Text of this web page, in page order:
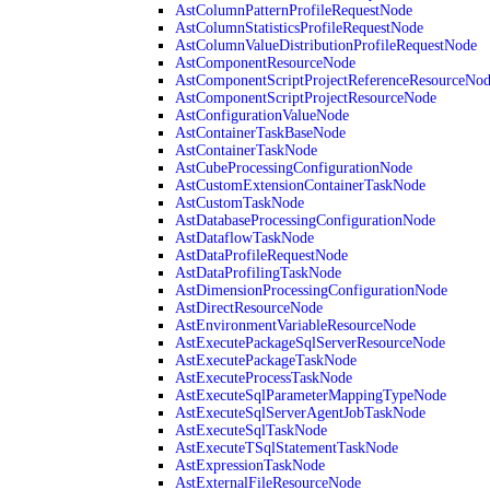
AstColumnPatternProfileRequestNode
AstColumnStatisticsProfileRequestNode
AstColumnValueDistributionProfileRequestNode
AstComponentResourceNode
AstComponentScriptProjectResourceNode
AstConfigurationValueNode
AstContainerTaskBaseNode
AstContainerTaskNode
AstCubeProcessingConfigurationNode
AstCustomExtensionContainerTaskNode
AstCustomTaskNode
AstDatabaseProcessingConfigurationNode
AstDataflowTaskNode
AstDataProfileRequestNode
AstDataProfilingTaskNode
AstDimensionProcessingConfigurationNode
AstDirectResourceNode
AstEnvironmentVariableResourceNode
AstExecutePackageSqlServerResourceNode
AstExecutePackageTaskNode
AstExecuteProcessTaskNode
AstExecuteSqlParameterMappingTypeNode
AstExecuteSqlServerAgentJobTaskNode
AstExecuteSqlTaskNode
AstExecuteTSqlStatementTaskNode
AstExpressionTaskNode
AstExternalFileResourceNode